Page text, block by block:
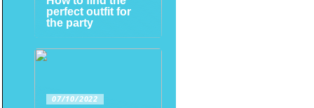
perfect outfit for
the party
07/10/2022